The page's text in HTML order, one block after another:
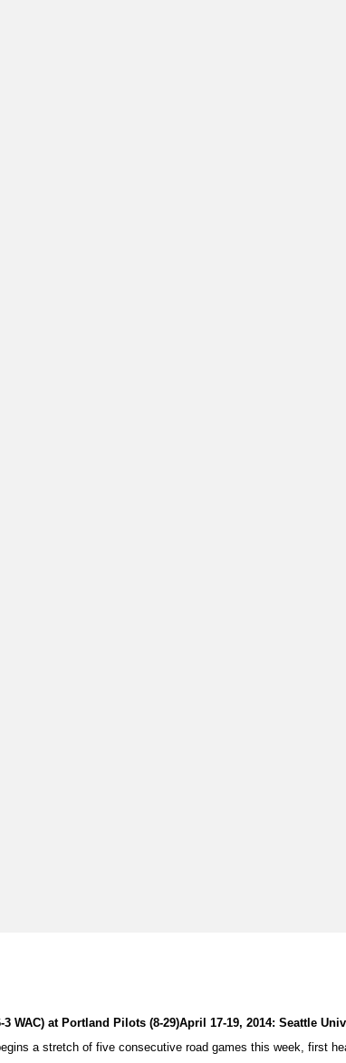
WAC) at Portland Pilots (8-29)April 17-19, 2014: Seattle
a stretch of five consecutive road games this week, first